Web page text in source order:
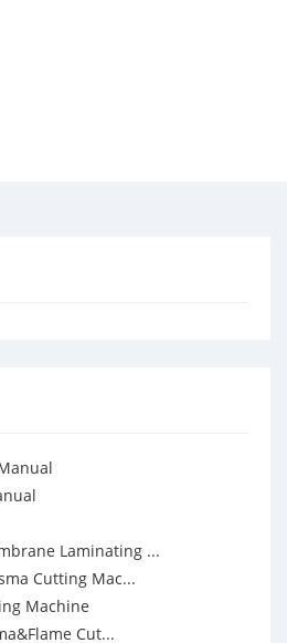
Laminating ...
Cutting Mac...
Machine
Cut...